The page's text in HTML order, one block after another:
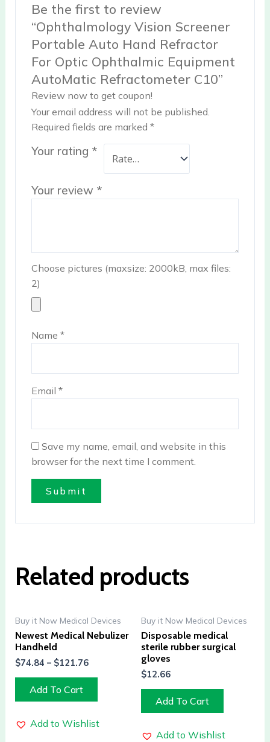
Be the first to review
“Ophthalmology Vision Screener
Portable Auto Hand Refractor
For Optic Ophthalmic Equipment
AutoMatic Refractometer C10”
Review now to get coupon!
Your email address will not be published.
Required fields are marked*
Your rating *
Your review *
Choose pictures (maxsize: 2000kB, max files:
2)
Name*
Email*
Save my name, email, and website in this
browser for the next time I comment.
Related products
Buy it Now Medical Devices
Newest Medical Nebulizer
Handheld
$74.84 – $121.76
Add To Cart
Add to Wishlist
Buy it Now Medical Devices
Disposable medical
sterile rubber surgical
gloves
$12.66
Add To Cart
Add to Wishlist